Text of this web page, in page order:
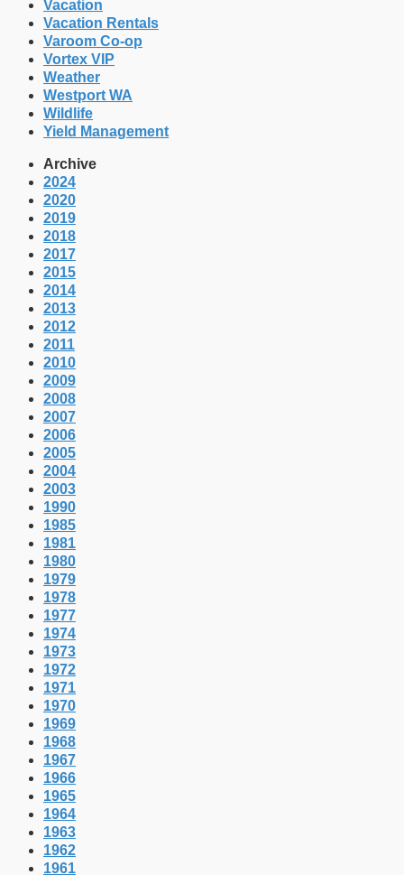
Vacation
Vacation Rentals
Varoom Co-op
Vortex VIP
Weather
Westport WA
Wildlife
Yield Management
Archive
2024
2020
2019
2018
2017
2015
2014
2013
2012
2011
2010
2009
2008
2007
2006
2005
2004
2003
1990
1985
1981
1980
1979
1978
1977
1974
1973
1972
1971
1970
1969
1968
1967
1966
1965
1964
1963
1962
1961